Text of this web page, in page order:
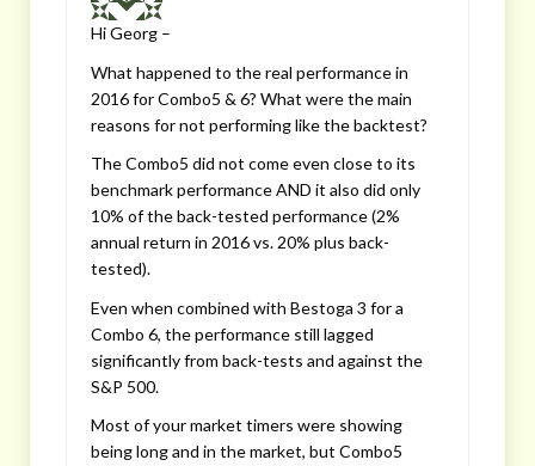
Hi Georg –
What happened to the real performance in
2016 for Combo5 & 6? What were the main
reasons for not performing like the backtest?
The Combo5 did not come even close to its
benchmark performance AND it also did only
10% of the back-tested performance (2%
annual return in 2016 vs. 20% plus back-
tested).
Even when combined with Bestoga 3 for a
Combo 6, the performance still lagged
significantly from back-tests and against the
S&P 500.
Most of your market timers were showing
being long and in the market, but Combo5